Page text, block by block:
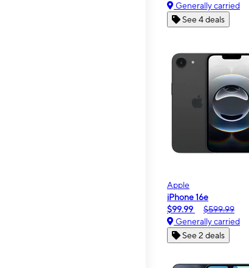
Generally carried
See 4 deals
Apple
iPhone 16e
$99.99
$599.99
Generally carried
See 2 deals